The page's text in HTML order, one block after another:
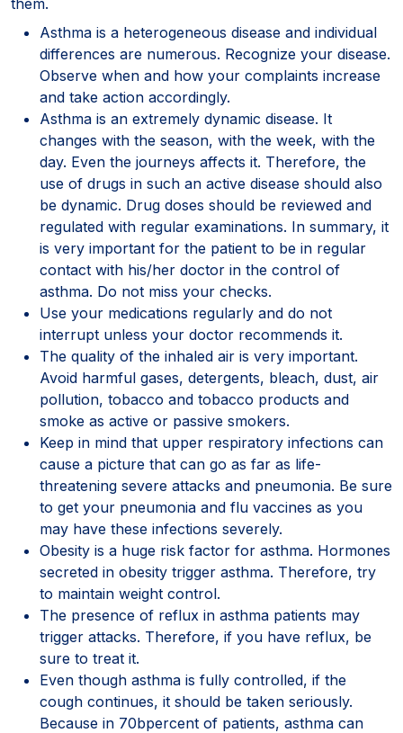
Asthma is a heterogeneous disease and individual
differences are numerous. Recognize your disease.
Observe when and how your complaints increase
and take action accordingly.
Asthma is an extremely dynamic disease. It
changes with the season, with the week, with the
day. Even the journeys affects it. Therefore, the
use of drugs in such an active disease should also
be dynamic. Drug doses should be reviewed and
regulated with regular examinations. In summary, it
is very important for the patient to be in regular
contact with his/her doctor in the control of
asthma. Do not miss your checks.
Use your medications regularly and do not
interrupt unless your doctor recommends it.
The quality of the inhaled air is very important.
Avoid harmful gases, detergents, bleach, dust, air
pollution, tobacco and tobacco products and
smoke as active or passive smokers.
Keep in mind that upper respiratory infections can
cause a picture that can go as far as life-
threatening severe attacks and pneumonia. Be sure
to get your pneumonia and flu vaccines as you
may have these infections severely.
Obesity is a huge risk factor for asthma. Hormones
secreted in obesity trigger asthma. Therefore, try
to maintain weight control.
The presence of reflux in asthma patients may
trigger attacks. Therefore, if you have reflux, be
sure to treat it.
Even though asthma is fully controlled, if the
cough continues, it should be taken seriously.
Because in 70bpercent of patients, asthma can